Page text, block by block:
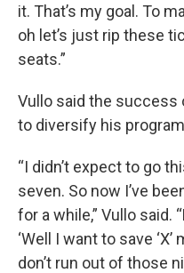
it. That’s my goal. To
oh let’s just rip these
seats.”
Vullo said the success
to diversify his
“I didn’t expect to go
seven. So now I’ve
for a while,” Vullo said.
‘Well I want to save
don’t run out of those